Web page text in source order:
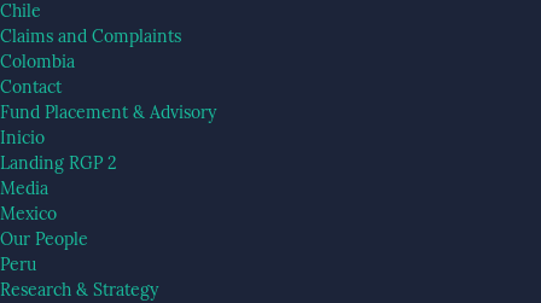
Chile
Claims and Complaints
Colombia
Contact
Fund Placement & Advisory
Inicio
Landing RGP 2
Media
Mexico
Our People
Peru
Research & Strategy